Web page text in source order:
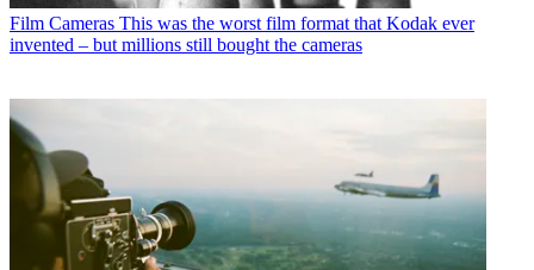
Film Cameras This was the worst film format that Kodak ever
invented – but millions still bought the cameras